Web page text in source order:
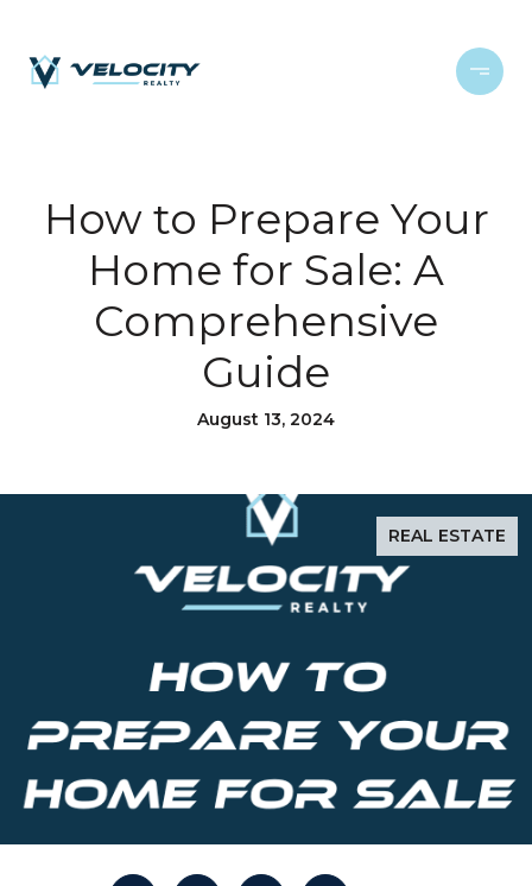
How to Prepare Your
Home for Sale: A
Comprehensive
Guide
August 13, 2024
REAL ESTATE